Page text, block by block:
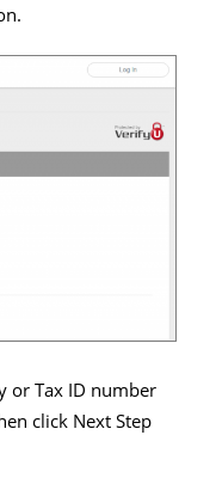
or Tax ID number
click Next Step